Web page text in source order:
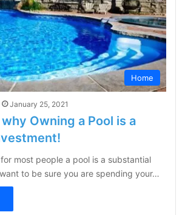
Home
January 25, 2021
Owning a Pool is a
most people a pool is a substantial
to be sure you are spending your…